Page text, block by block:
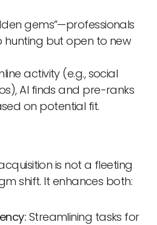
gems”—professionals
hunting but open to new
activity (e.g., social
AI finds and pre-ranks
on potential fit.
is not a fleeting
shift. It enhances both:
Streamlining tasks for